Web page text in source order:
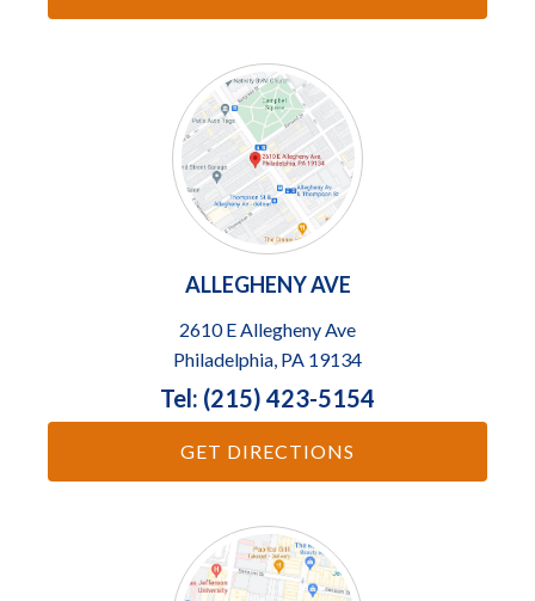
ALLEGHENY AVE
2610 E Allegheny Ave
Philadelphia, PA 19134
Tel: (215) 423-5154
GET DIRECTIONS